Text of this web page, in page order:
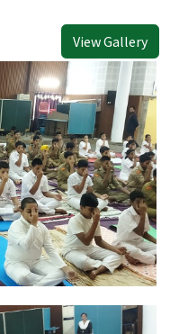
View Gallery